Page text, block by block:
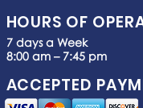
HOURS OF
7 days a Week
8:00 am – 7:45 pm
ACCEPTED